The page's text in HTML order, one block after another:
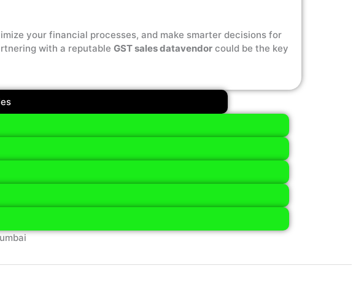
your financial processes, and make smarter decisions for
with a reputable GST sales datavendor could be the key